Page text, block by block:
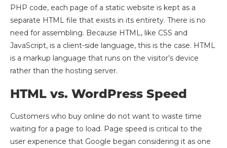
PHP code, each page of a static website is kept as a
separate HTML file that exists in its entirety. There is no
need for assembling. Because HTML, like CSS and
JavaScript, is a client-side language, this is the case. HTML
is a markup language that runs on the visitor’s device
rather than the hosting server.
HTML vs. WordPress Speed
Customers who buy online do not want to waste time
waiting for a page to load. Page speed is critical to the
user experience that Google began considering it as one